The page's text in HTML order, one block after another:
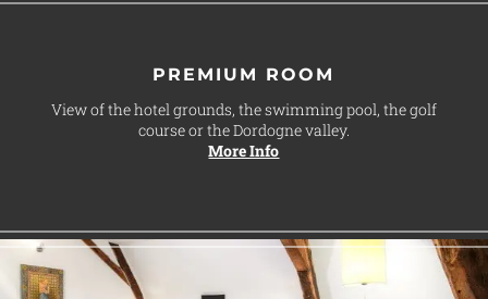
PREMIUM ROOM
View of the hotel grounds, the swimming pool, the golf
course or the Dordogne valley.
More Info